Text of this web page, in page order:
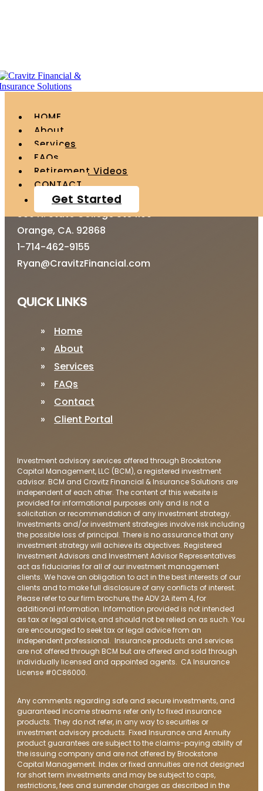
HOME
About
Services
FAQs
Retirement Videos
CONTACT
Get Started
Upload
CONTACT
500 N. State College Ste 1100
Orange, CA. 92868
1-714-462-9155
Ryan@CravitzFinancial.com
QUICK LINKS
Home
About
Services
FAQs
Contact
Client Portal
Investment advisory services offered through Brookstone
Capital Management, LLC (BCM), a registered investment
advisor. BCM and Cravitz Financial & Insurance Solutions are
independent of each other. The content of this website is
provided for informational purposes only and is not a
solicitation or recommendation of any investment strategy.
Investments and/or investment strategies involve risk including
the possible loss of principal. There is no assurance that any
investment strategy will achieve its objectives. Registered
Investment Advisors and Investment Advisor Representatives
act as fiduciaries for all of our investment management
clients. We have an obligation to act in the best interests of our
clients and to make full disclosure of any conflicts of interest.
Please refer to our firm brochure, the ADV 2A item 4, for
additional information. Information provided is not intended
as tax or legal advice, and should not be relied on as such. You
are encouraged to seek tax or legal advice from an
independent professional. Insurance products and services
are not offered through BCM but are offered and sold through
individually licensed and appointed agents. CA Insurance
License #0C86000.
Any comments regarding safe and secure investments, and
guaranteed income streams refer only to fixed insurance
products. They do not refer, in any way to securities or
investment advisory products. Fixed Insurance and Annuity
product guarantees are subject to the claims-paying ability of
the issuing company and are not offered by Brookstone
Capital Management. Index or fixed annuities are not designed
for short term investments and may be subject to caps,
restrictions, fees and surrender charges as described in the